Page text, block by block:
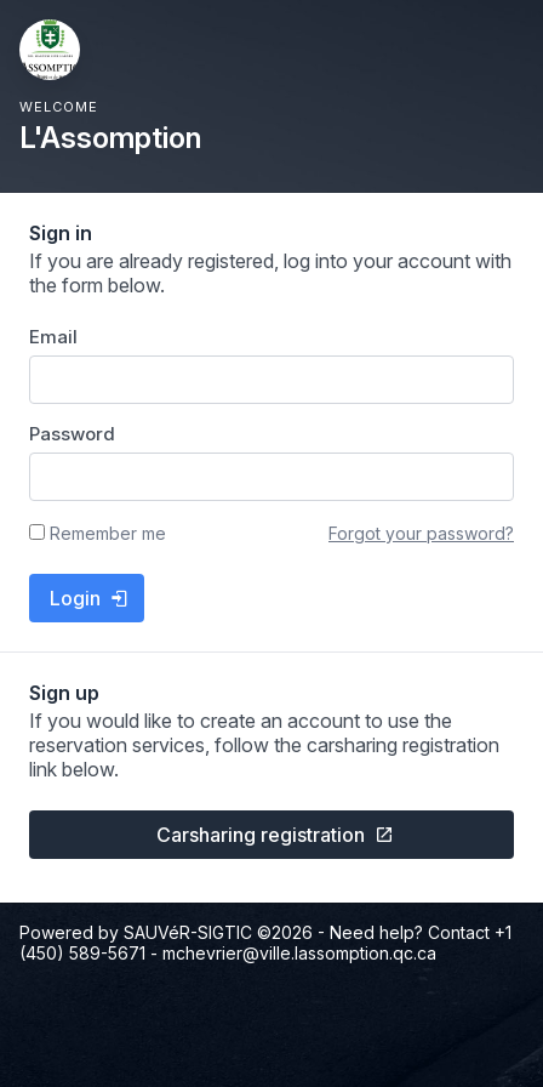
WELCOME
L'Assomption
Sign in
If you are already registered, log into your account with
the form below.
Email
Password
Remember me Forgot your password?
Login
Sign up
If you would like to create an account to use the
reservation services, follow the carsharing registration
link below.
Carsharing registration
Powered by SAUVéR-SIGTIC ©2026 - Need help? Contact +1
(450) 589-5671 - mchevrier@ville.lassomption.qc.ca